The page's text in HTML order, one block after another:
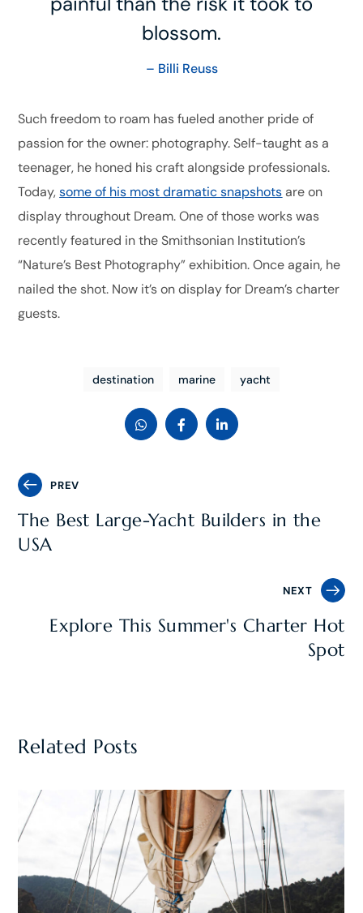
blossom.
– Billi Reuss
Such freedom to roam has fueled another pride of
passion for the owner: photography. Self-taught as a
teenager, he honed his craft alongside professionals.
Today,some of his most dramatic snapshotsare on
display throughout Dream. One of those works was
recently featured in the Smithsonian Institution’s
“Nature’s Best Photography” exhibition. Once again, he
nailed the shot. Now it’s on display for Dream’s charter
guests.
destination marine yacht
PREV
The Best Large-Yacht Builders in the
USA
NEXT
Explore This Summer's Charter Hot
Spot
Related Posts